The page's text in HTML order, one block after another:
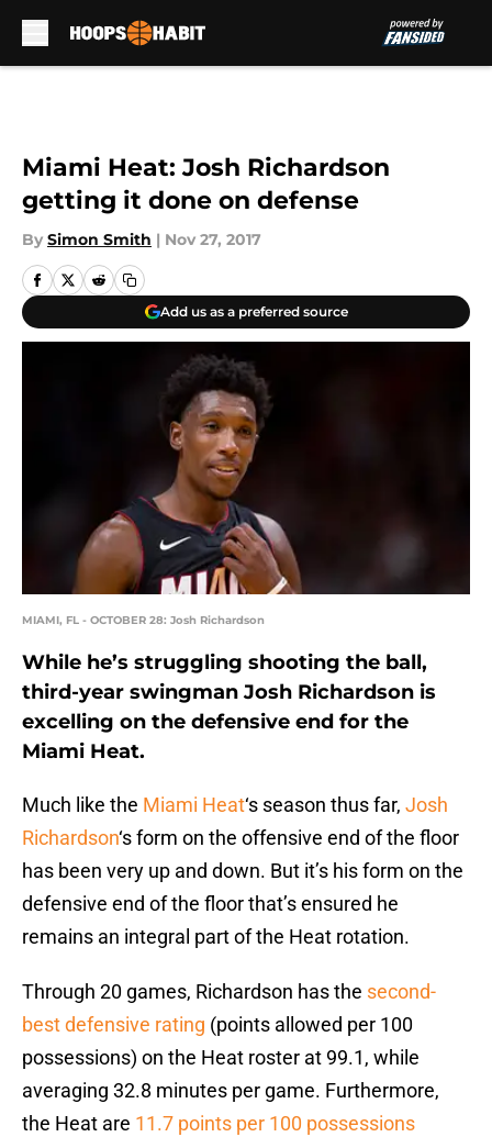
Miami Heat: Josh Richardson
getting it done on defense
By Simon Smith | Nov 27, 2017
Add us as a preferred source
MIAMI, FL - OCTOBER 28: Josh Richardson
While he’s struggling shooting the ball,
third-year swingman Josh Richardson is
excelling on the defensive end for the
Miami Heat.
Much like the Miami Heat‘s season thus far, Josh
Richardson‘s form on the offensive end of the floor
has been very up and down. But it’s his form on the
defensive end of the floor that’s ensured he
remains an integral part of the Heat rotation.
Through 20 games, Richardson has the second-
best defensive rating (points allowed per 100
possessions) on the Heat roster at 99.1, while
averaging 32.8 minutes per game. Furthermore,
the Heat are 11.7 points per 100 possessions